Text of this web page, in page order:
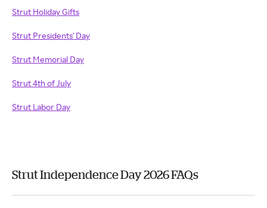
Strut Holiday Gifts
Strut Presidents' Day
Strut Memorial Day
Strut 4th of July
Strut Labor Day
Strut Independence Day 2026 FAQs